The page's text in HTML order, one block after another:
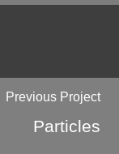
Previous Project
Particles